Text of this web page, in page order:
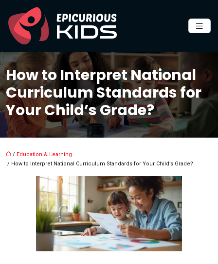
How to Interpret National
Curriculum Standards for
Your Child’s Grade?
/ Education & Learning
/ How to Interpret National Curriculum Standards for Your Child’s Grade?